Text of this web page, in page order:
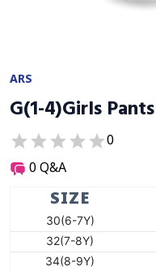
ARS
G(1-4)Girls
0
0Q&A
SIZE
30(6-7Y)
32(7-8Y)
34(8-9Y)